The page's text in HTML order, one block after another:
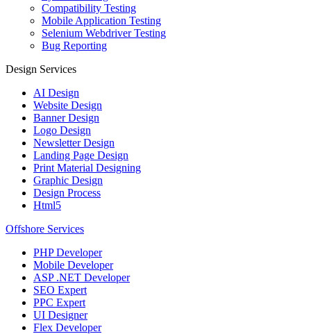
Compatibility Testing
Mobile Application Testing
Selenium Webdriver Testing
Bug Reporting
Design Services
AI Design
Website Design
Banner Design
Logo Design
Newsletter Design
Landing Page Design
Print Material Designing
Graphic Design
Design Process
Html5
Offshore Services
PHP Developer
Mobile Developer
ASP .NET Developer
SEO Expert
PPC Expert
UI Designer
Flex Developer